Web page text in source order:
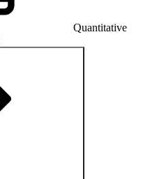
Quantitative